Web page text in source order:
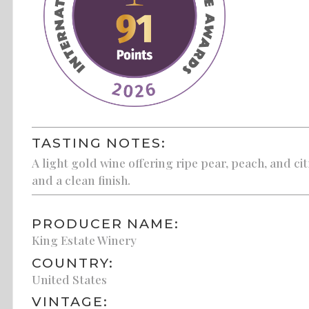
TASTING NOTES:
A light gold wine offering ripe pear, peach, and
and a clean finish.
PRODUCER NAME:
King Estate Winery
COUNTRY:
United States
VINTAGE: